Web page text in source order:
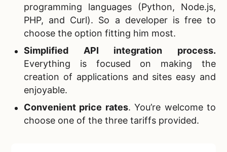
programming languages ​​(Python, Node.js,
PHP, and Curl). So a developer is free to
choose the option fitting him most.
Simplified API integration process.
Everything is focused on making the
creation of applications and sites easy and
enjoyable.
Convenient price rates. You’re welcome to
choose one of the three tariffs provided.